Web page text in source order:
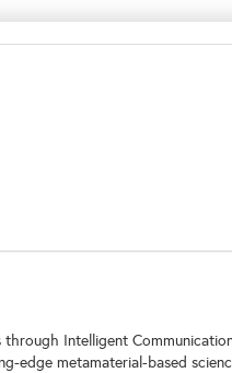
Intelligent
edge metamaterial-based